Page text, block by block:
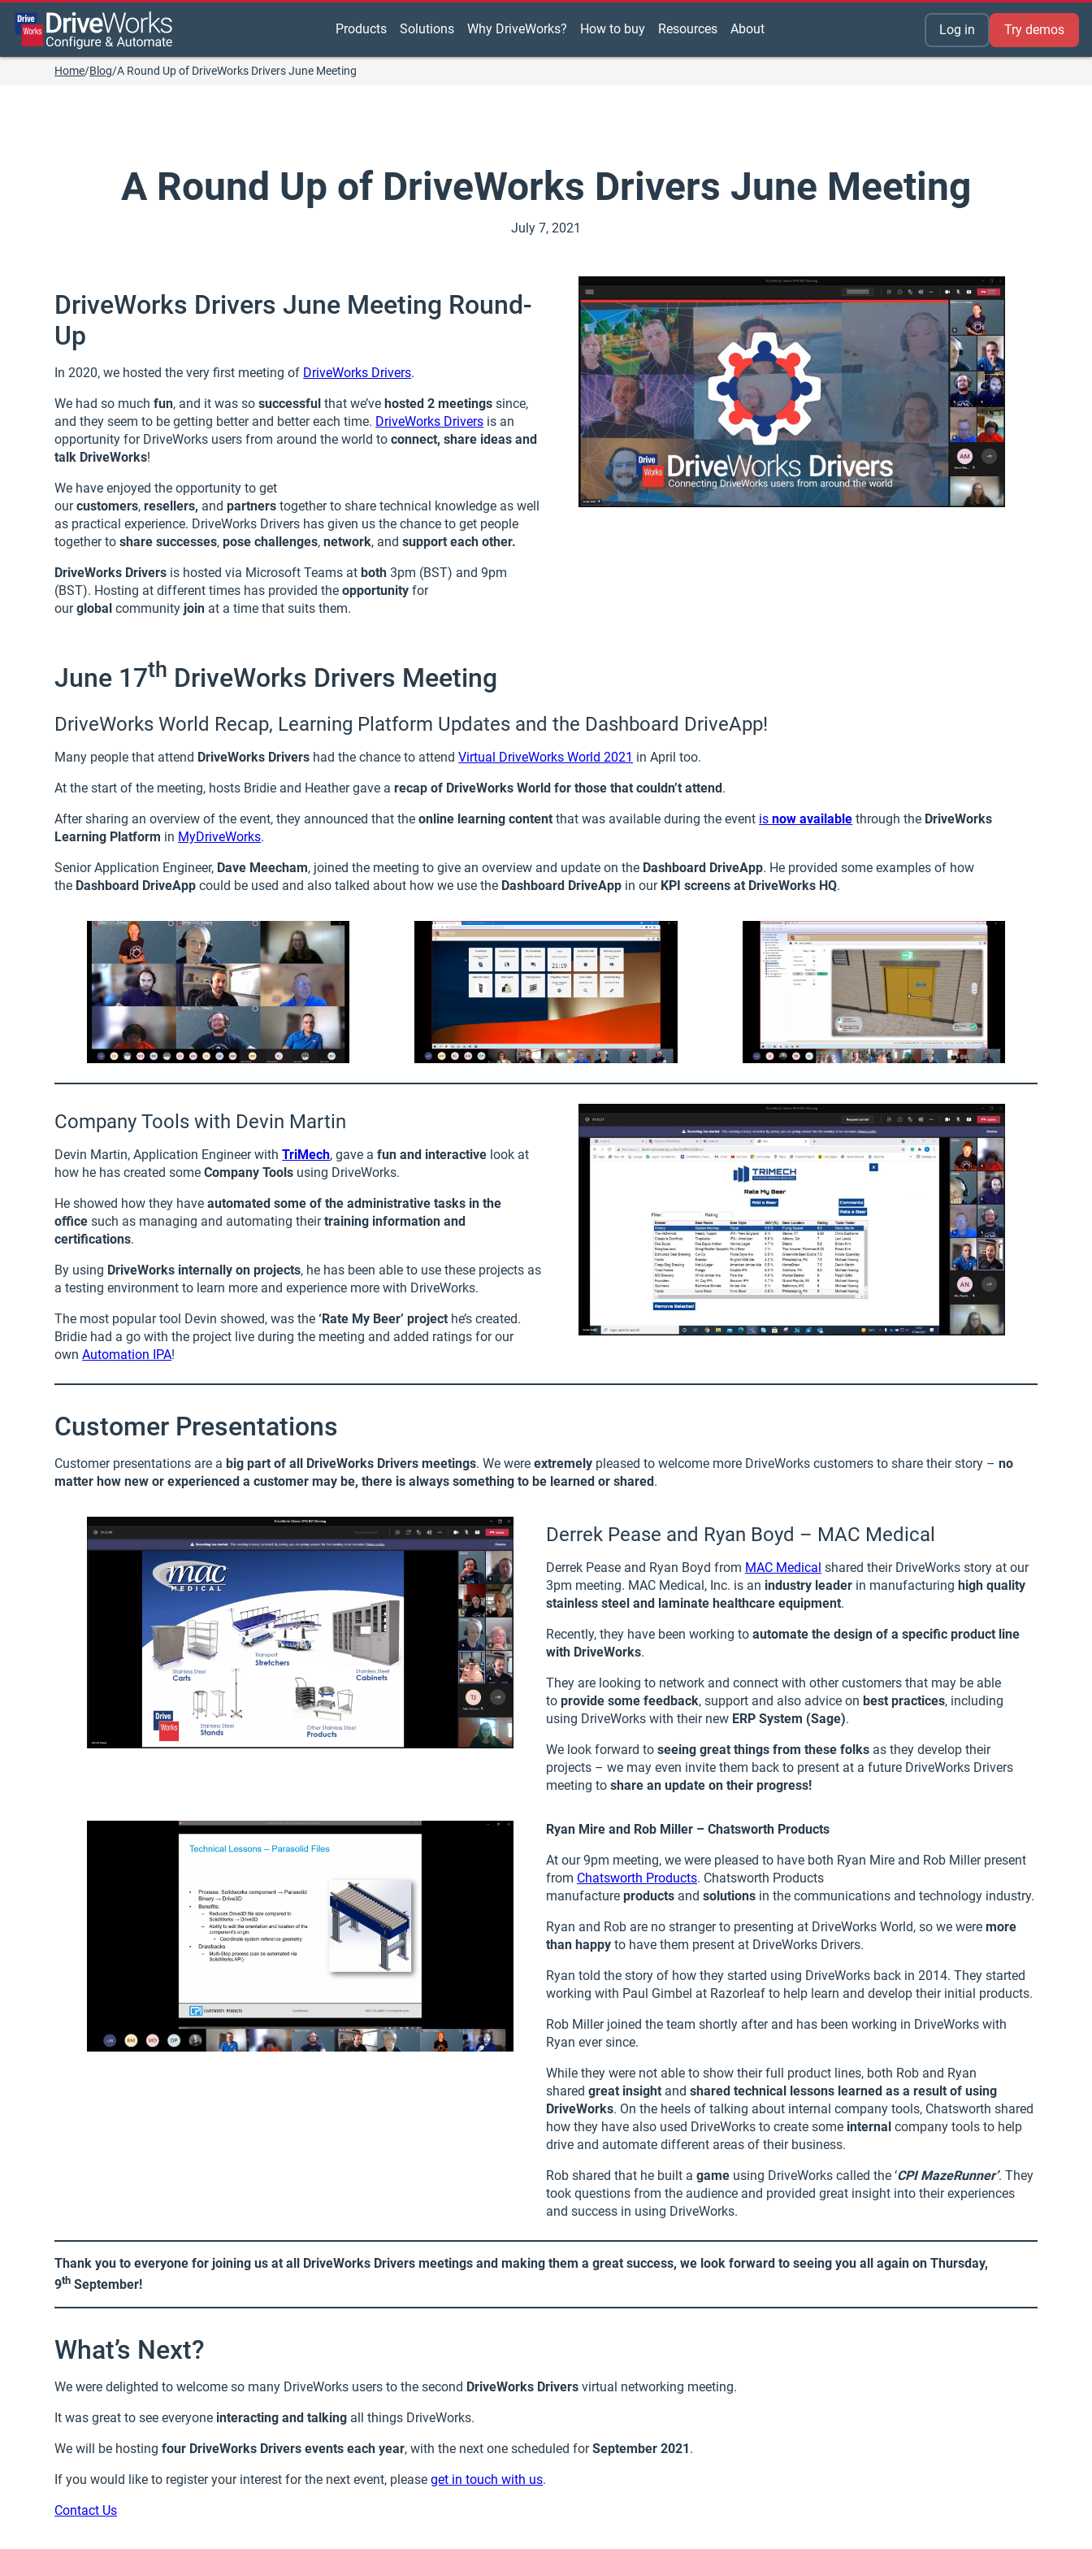
Products Solutions Why DriveWorks? How to buy Resources About Log in Try demos
Home/Blog/A Round Up of DriveWorks Drivers June Meeting
A Round Up of DriveWorks Drivers June Meeting
July 7, 2021
DriveWorks Drivers June Meeting Round-
Up
In 2020, we hosted the very first meeting of DriveWorks Drivers.
We had so muchfun, and it was sosuccessful that we’vehosted 2 meetings since,
and they seem to be getting better and better each time. DriveWorks Drivers is an
opportunity for DriveWorks users from around the world to connect, share ideas and
talk DriveWorks!
We have enjoyed the opportunity to get
ourcustomers,resellers, andpartners together to share technical knowledge as well
as practical experience. DriveWorks Drivers has given us the chance to get people
together toshare successes,pose challenges,network, andsupport each other.
DriveWorks Drivers is hosted via Microsoft Teams atboth 3pm (BST) and 9pm
(BST). Hosting at different times has provided theopportunity for
ourglobal community join at a time that suits them.
June 17th DriveWorks Drivers Meeting
DriveWorks World Recap, Learning Platform Updates and the Dashboard DriveApp!
Many people that attend DriveWorks Drivers had the chance to attendVirtual DriveWorks World 2021 in April too.
At the start of the meeting, hosts Bridie and Heather gave a recap of DriveWorks World for those that couldn’t attend.
After sharing an overview of the event, they announced that theonline learning content that was available during the event isnow available through the DriveWorks
Learning Platform in MyDriveWorks.
Senior Application Engineer, Dave Meecham, joined the meeting to give an overview and update on the Dashboard DriveApp. He provided some examples of how
the Dashboard DriveApp could be used and also talked about how we use the Dashboard DriveApp in ourKPI screens at DriveWorks HQ.
Company Tools with Devin Martin
Devin Martin, Application Engineer withTriMech, gave a fun and interactive look at
how he has created someCompany Tools using DriveWorks.
He showed how they haveautomated some of the administrative tasks in the
office such as managing and automating theirtraining information and
certifications.
By using DriveWorks internally on projects, he has been able to use these projects as
a testing environment to learn more and experience more with DriveWorks.
The most popular tool Devin showed, was the‘Rate My Beer’ project he’s created.
Bridie had a go with the project live during the meeting and added ratings for our
ownAutomation IPA!
Customer Presentations
Customer presentations are a big part of all DriveWorks Drivers meetings. We wereextremely pleased to welcome more DriveWorks customers to share their story –no
matter how new or experienced a customer may be, there is always something to be learned or shared .
Derrek Pease and Ryan Boyd – MAC Medical
Derrek Pease and Ryan Boyd from MAC Medical shared their DriveWorks story at our
3pm meeting. MAC Medical, Inc. is an industry leader in manufacturing high quality
stainless steel and laminate healthcare equipment.
Recently, they have been working to automate the design of a specific product line
with DriveWorks.
They are looking to network and connect with other customers that may be able
to provide some feedback, support and also advice on best practices, including
using DriveWorks with their new ERP System (Sage).
We look forward to seeing great things from these folks as they develop their
projects – we may even invite them back to present at a future DriveWorks Drivers
meeting to share an update on their progress!
Ryan Mire and Rob Miller – Chatsworth Products
At our 9pm meeting, we were pleased to have both Ryan Mire and Rob Miller present
from Chatsworth Products. Chatsworth Products
manufacture products and solutions in the communications and technology industry.
Ryan and Rob are no stranger to presenting at DriveWorks World, so we were more
than happy to have them present at DriveWorks Drivers.
Ryan told the story of how they started using DriveWorks back in 2014. They started
working with Paul Gimbel at Razorleaf to help learn and develop their initial products.
Rob Miller joined the team shortly after and has been working in DriveWorks with
Ryan ever since.
While they were not able to show their full product lines, both Rob and Ryan
shared great insight and shared technical lessons learned as a result of using
DriveWorks. On the heels of talking about internal company tools, Chatsworth shared
how they have also used DriveWorks to create some internal company tools to help
drive and automate different areas of their business.
Rob shared that he built a game using DriveWorks called the ‘CPI MazeRunner’. They
took questions from the audience and provided great insight into their experiences
and success in using DriveWorks.
Thank you to everyone for joining us at all DriveWorks Drivers meetings and making them a great success, we look forward to seeing you all again on Thursday,
9th September!
What’s Next?
We were delighted to welcome so many DriveWorks users to the second DriveWorks Drivers virtual networking meeting.
It was great to see everyone interacting and talking all things DriveWorks.
We will be hostingfour DriveWorks Drivers events each year, with the next one scheduled forSeptember 2021.
If you would like to register your interest for the next event, pleaseget in touch with us.
Contact Us